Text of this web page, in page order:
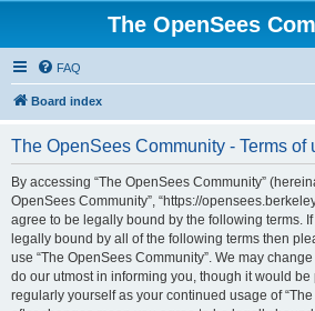
The OpenSees
FAQ
Board index
The OpenSees Community - Terms of
By accessing “The OpenSees Community”
OpenSees Community”, “https://
agree to be legally bound by the following terms.
legally bound by all of the following terms then
use “The OpenSees Community”. We may change
do our utmost in informing you, though it would
regularly yourself as your continued usage of